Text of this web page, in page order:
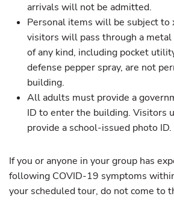
arrivals will not be admitted.
Personal items will be subject to
visitors will pass through a
of any kind, including pocket
defense pepper spray, are not
building.
All adults must provide a
ID to enter the building. Visitors
provide a school-issued photo ID.
If you or anyone in your group has
following COVID-19 symptoms
your scheduled tour, do not come to